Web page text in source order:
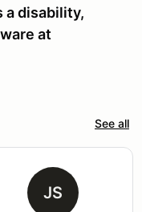
a disability,
at
See all
JS